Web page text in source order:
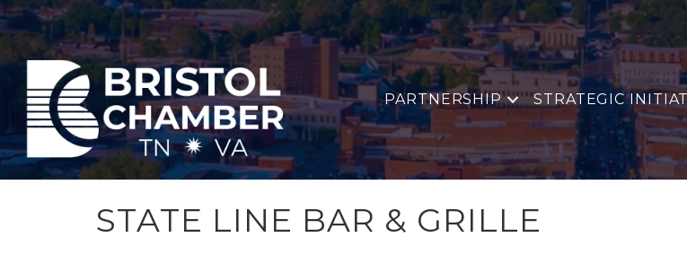
PARTNERSHIP STRATEGIC
STATE LINE BAR & GRILLE